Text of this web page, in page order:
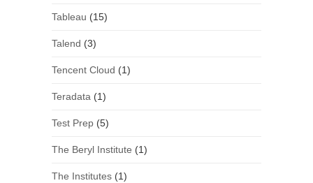
Tableau (15)
Talend (3)
Tencent Cloud (1)
Teradata (1)
Test Prep(5)
The Beryl Institute (1)
The Institutes(1)